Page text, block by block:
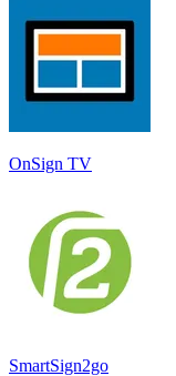
OnSign TV
SmartSign2go